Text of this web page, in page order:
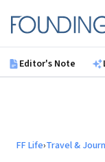
Founding Fuel
Editor's Note
FF Life›Travel &